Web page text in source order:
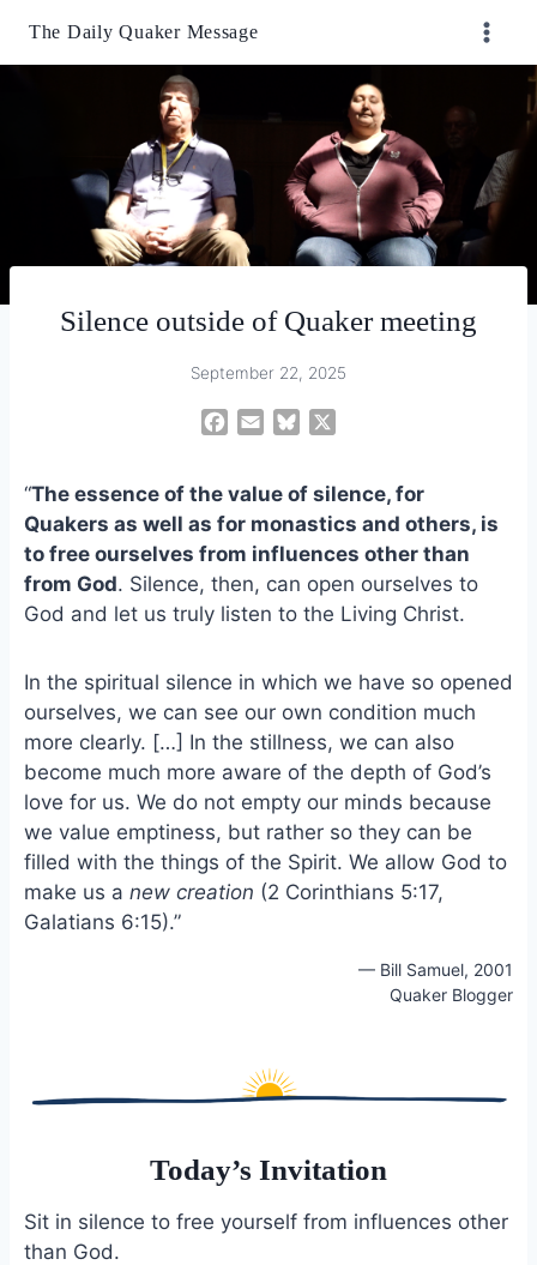
The Daily Quaker Message
Silence outside of Quaker meeting
September 22, 2025
e
b
o
o
k
i
l
e
s
k
y
“The essence of the value of silence, for
Quakers as well as for monastics and others, is
to free ourselves from influences other than
from God. Silence, then, can open ourselves to
God and let us truly listen to the Living Christ.
In the spiritual silence in which we have so opened
ourselves, we can see our own condition much
more clearly. […] In the stillness, we can also
become much more aware of the depth of God’s
love for us. We do not empty our minds because
we value emptiness, but rather so they can be
filled with the things of the Spirit. We allow God to
make us a new creation (2 Corinthians 5:17,
Galatians 6:15).”
— Bill Samuel, 2001
Quaker Blogger
Today’s Invitation
Sit in silence to free yourself from influences other
than God.